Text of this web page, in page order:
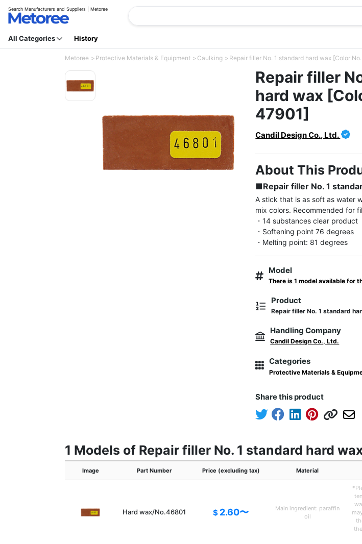
Search Manufacturers and Suppliers | Metoree
All Categories History
Metoree Protective Materials & Equipment Caulking Repair filler No. 1 standard hard wax [Color
Repair filler
hard wax
47901]
Candil Design Co., Ltd.
About This
■Repair filler No. 1
A stick that is as soft as water
mix colors. Recommended for
・14 substances clear product
・Softening point 76 degrees
・Melting point: 81 degrees
Model
There is 1 model available for
Product
Repair filler No. 1 standard
Handling Company
Candil Design Co., Ltd.
Categories
Protective Materials &
Share this product
1 Models of Repair filler No. 1 standard hard
Image Part Number Price (excluding tax) Material
Hard wax/No.46801 $ 2.60〜
Main ingredient: paraffin
oil